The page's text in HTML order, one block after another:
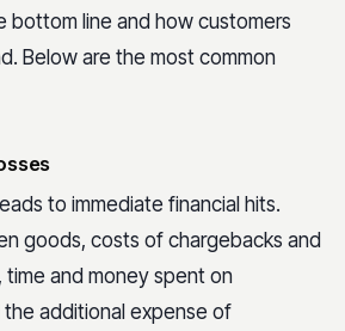
bottom line and how customers
Below are the most common
to immediate financial hits.
goods, costs of chargebacks and
and money spent on
additional expense of